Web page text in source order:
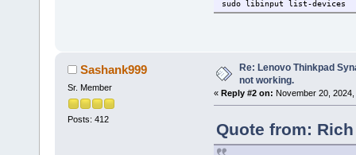
sudo libinput list-devices
Sashank999
Sr. Member
Posts: 412
Re: Lenovo Thinkpad
not working.
« Reply #2 on: November 20,
Quote from: